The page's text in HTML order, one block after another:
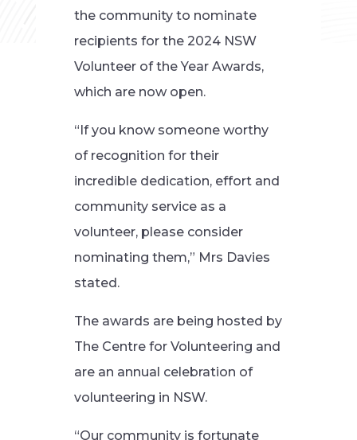
the community to nominate
recipients for the 2024 NSW
Volunteer of the Year Awards,
which are now open.
“If you know someone worthy
of recognition for their
incredible dedication, effort and
community service as a
volunteer, please consider
nominating them,” Mrs Davies
stated.
The awards are being hosted by
The Centre for Volunteering and
are an annual celebration of
volunteering in NSW.
“Our community is fortunate